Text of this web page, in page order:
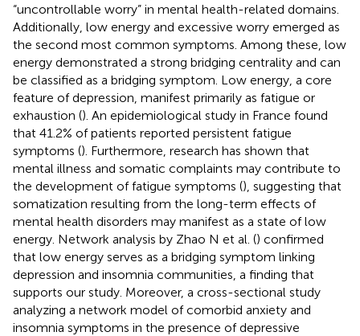
“uncontrollable worry” in mental health-related domains.
Additionally, low energy and excessive worry emerged as
the second most common symptoms. Among these, low
energy demonstrated a strong bridging centrality and can
be classified as a bridging symptom. Low energy, a core
feature of depression, manifest primarily as fatigue or
exhaustion (). An epidemiological study in France found
that 41.2% of patients reported persistent fatigue
symptoms (). Furthermore, research has shown that
mental illness and somatic complaints may contribute to
the development of fatigue symptoms (), suggesting that
somatization resulting from the long-term effects of
mental health disorders may manifest as a state of low
energy. Network analysis by Zhao N et al. () confirmed
that low energy serves as a bridging symptom linking
depression and insomnia communities, a finding that
supports our study. Moreover, a cross-sectional study
analyzing a network model of comorbid anxiety and
insomnia symptoms in the presence of depressive